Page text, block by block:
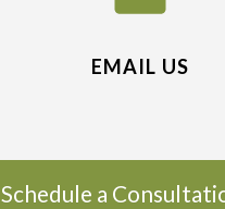
EMAIL US
Schedule a